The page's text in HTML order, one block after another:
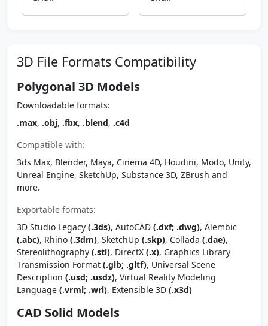
3D File Formats Compatibility
Polygonal 3D Models
Downloadable formats:
.max, .obj, .fbx, .blend, .c4d
Compatible with:
3ds Max, Blender, Maya, Cinema 4D, Houdini, Modo, Unity,
Unreal Engine, SketchUp, Substance 3D, ZBrush and
more.
Exportable formats:
3D Studio Legacy (.3ds), AutoCAD (.dxf; .dwg), Alembic
(.abc), Rhino (.3dm), SketchUp (.skp), Collada (.dae),
Stereolithography (.stl), DirectX (.x), Graphics Library
Transmission Format (.glb; .gltf), Universal Scene
Description (.usd; .usdz), Virtual Reality Modeling
Language (.vrml; .wrl), Extensible 3D (.x3d)
CAD Solid Models